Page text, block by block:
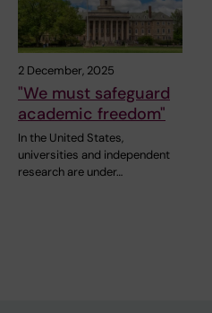
2 December, 2025
"We must safeguard
academic freedom"
In the United States,
universities and independent
research are under…